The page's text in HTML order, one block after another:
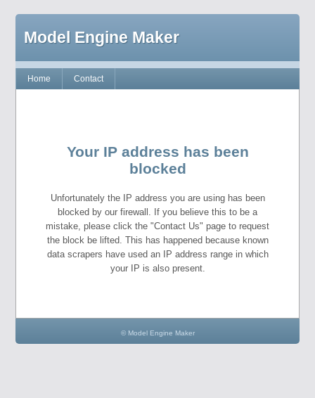
Model Engine Maker
Home Contact
Your IP address has been
blocked
Unfortunately the IP address you are using has been
blocked by our firewall. If you believe this to be a
mistake, please click the "Contact Us" page to request
the block be lifted. This has happened because known
data scrapers have used an IP address range in which
your IP is also present.
© Model Engine Maker